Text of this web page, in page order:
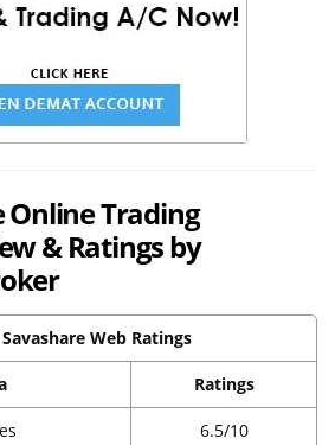
Online Trading
& Ratings by
Web Ratings
Ratings
6.5/10